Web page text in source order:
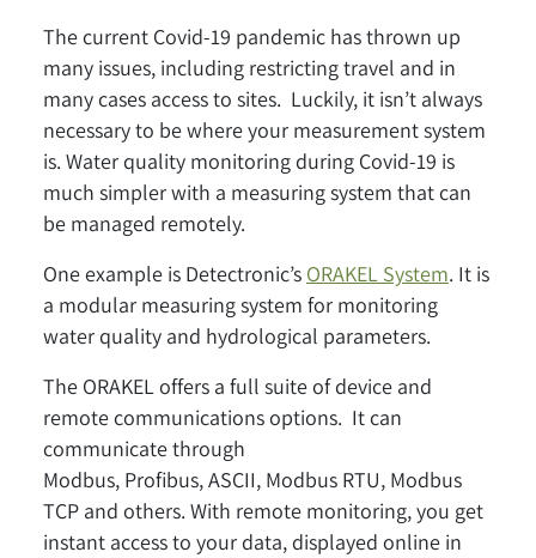
The current Covid-19 pandemic has thrown up
many issues, including restricting travel and in
many cases access to sites. Luckily, it isn’t always
necessary to be where your measurement system
is. Water quality monitoring during Covid-19 is
much simpler with a measuring system that can
be managed remotely.
One example is Detectronic’s ORAKEL System. It is
a modular measuring system for monitoring
water quality and hydrological parameters.
The ORAKEL offers a full suite of device and
remote communications options. It can
communicate through
Modbus, Profibus, ASCII, Modbus RTU, Modbus
TCP and others. With remote monitoring, you get
instant access to your data, displayed online in